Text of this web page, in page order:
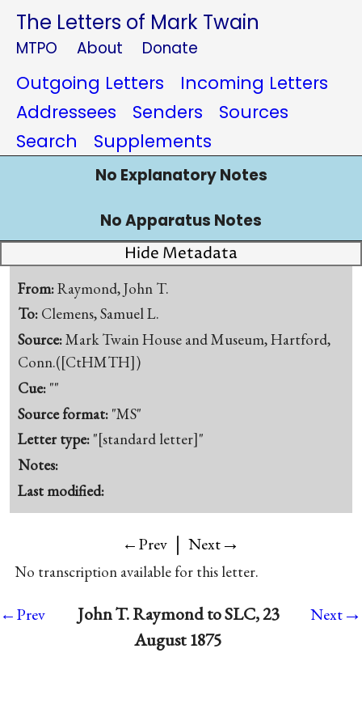
The Letters of Mark Twain
MTPO About Donate
Outgoing Letters
Incoming Letters
Addressees
Senders
Sources
Search
Supplements
No Explanatory Notes
No Apparatus Notes
Hide Metadata
From:Raymond, John T.
To: Clemens, Samuel L.
Source:Mark Twain House and Museum, Hartford,
Conn.([CtHMTH])
Cue: ""
Source format: "MS"
Letter type: "[standard letter]"
Notes:
Last modified:
←Prev | Next→
No transcription available for this letter.
←Prev
John T. Raymond to SLC, 23
August 1875
Next→